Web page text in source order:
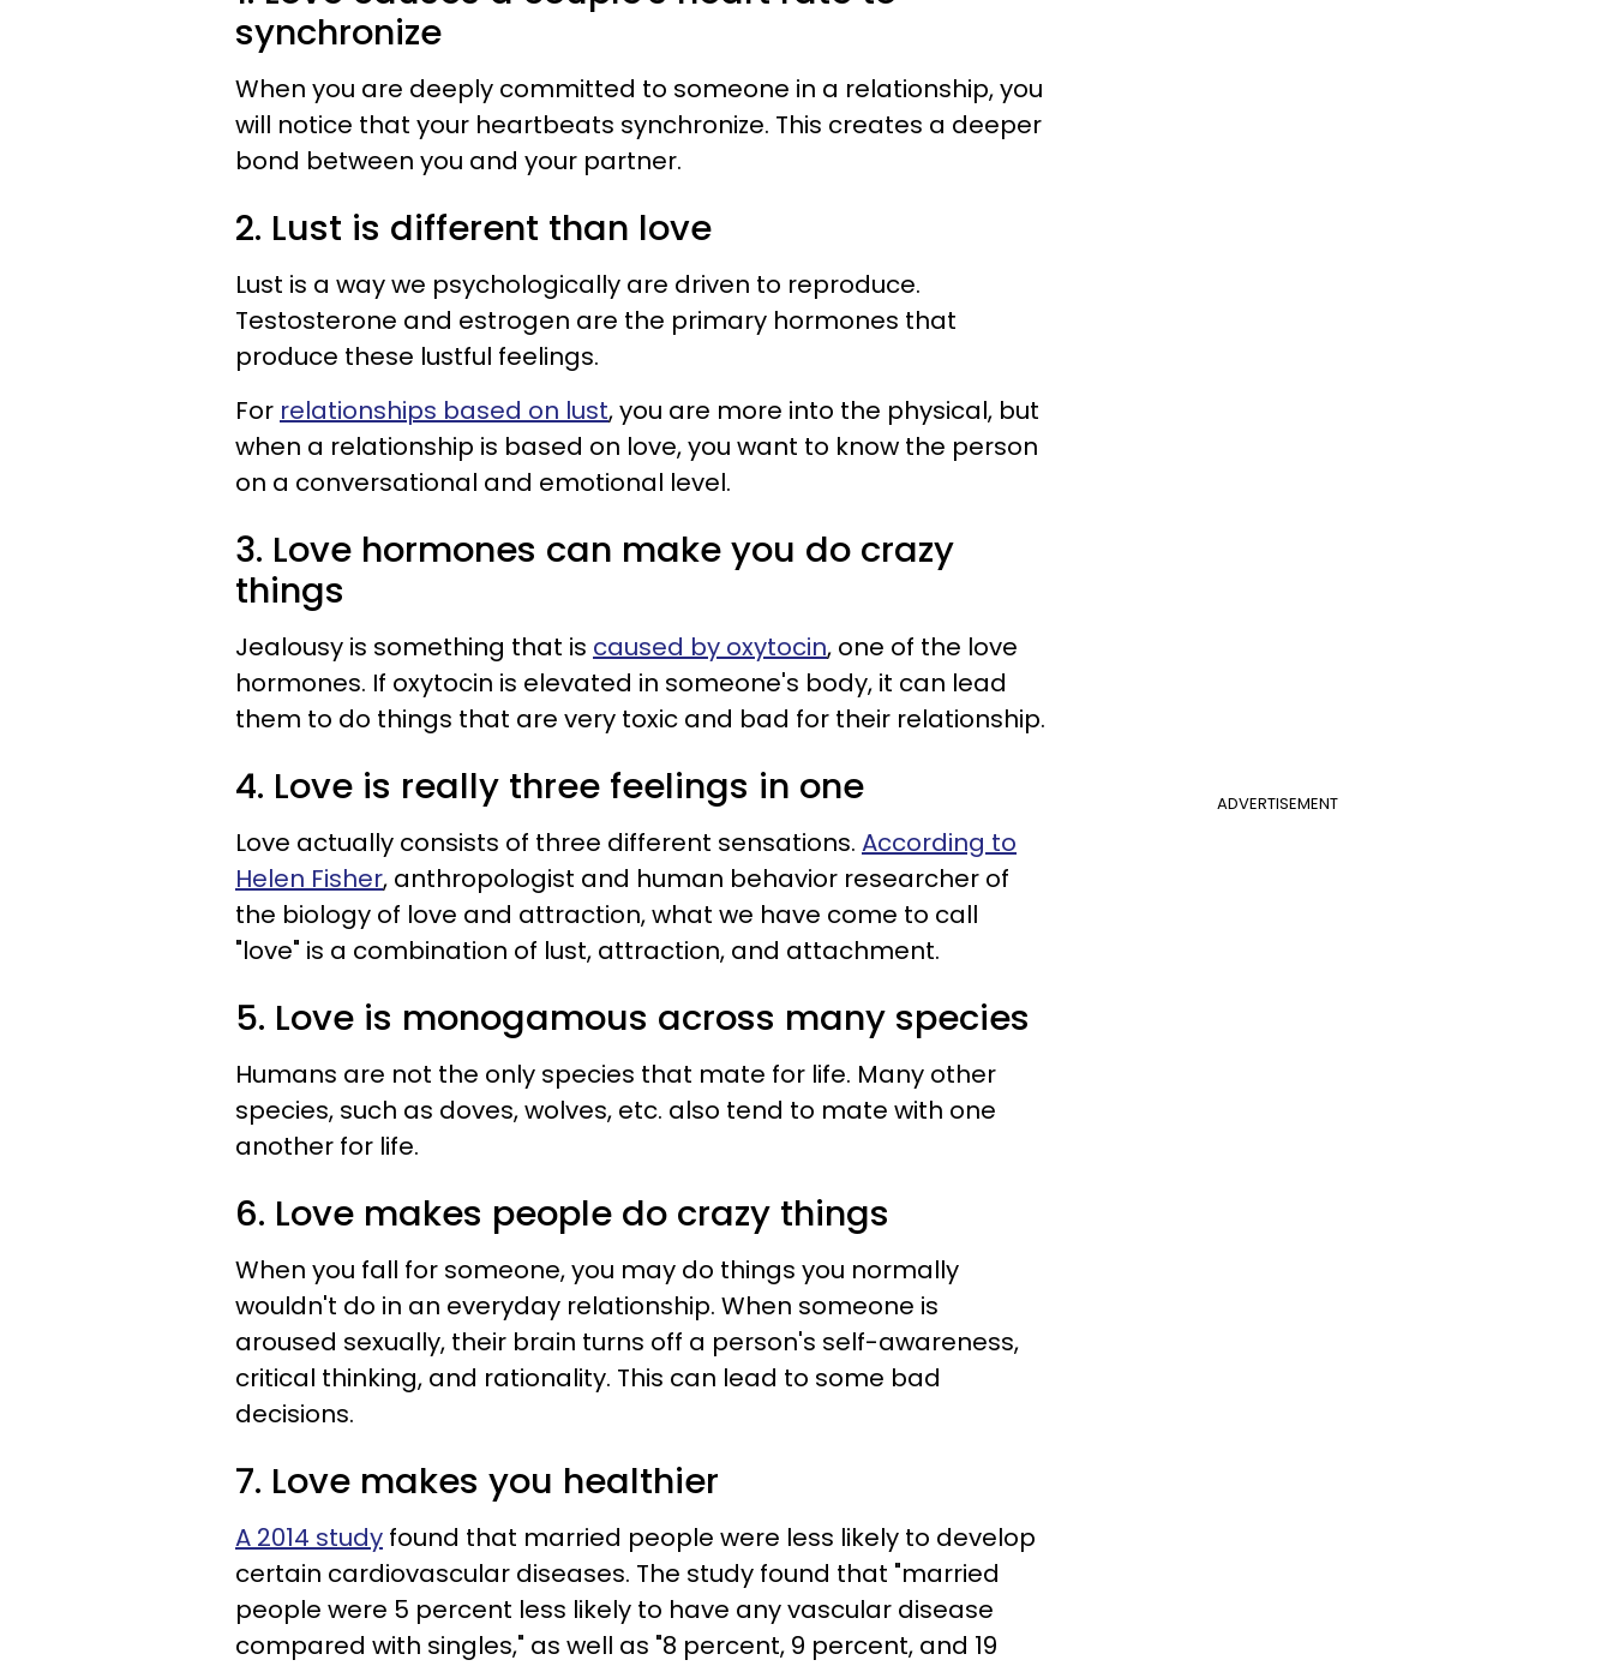
synchronize
When you are deeply committed to someone in a relationship, you
will notice that your heartbeats synchronize. This creates a deeper
bond between you and your partner.
2. Lust is different than love
Lust is a way we psychologically are driven to reproduce.
Testosterone and estrogen are the primary hormones that
produce these lustful feelings.
For relationships based on lust, you are more into the physical, but
when a relationship is based on love, you want to know the person
on a conversational and emotional level.
3. Love hormones can make you do crazy
things
Jealousy is something that is caused by oxytocin, one of the love
hormones. If oxytocin is elevated in someone's body, it can lead
them to do things that are very toxic and bad for their relationship.
ADVERTISEMENT
4. Love is really three feelings in one
Love actually consists of three different sensations. According to
Helen Fisher, anthropologist and human behavior researcher of
the biology of love and attraction, what we have come to call
"love" is a combination of lust, attraction, and attachment.
5. Love is monogamous across many species
Humans are not the only species that mate for life. Many other
species, such as doves, wolves, etc. also tend to mate with one
another for life.
6. Love makes people do crazy things
When you fall for someone, you may do things you normally
wouldn't do in an everyday relationship. When someone is
aroused sexually, their brain turns off a person's self-awareness,
critical thinking, and rationality. This can lead to some bad
decisions.
7. Love makes you healthier
A 2014 study found that married people were less likely to develop
certain cardiovascular diseases. The study found that "married
people were 5 percent less likely to have any vascular disease
compared with singles," as well as "8 percent, 9 percent, and 19